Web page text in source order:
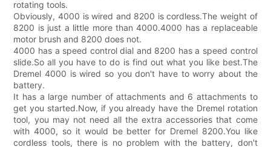
rotating tools.
Obviously, 4000 is wired and 8200 is cordless.The weight of
8200 is just a little more than 4000.4000 has a replaceable
motor brush and 8200 does not.
4000 has a speed control dial and 8200 has a speed control
slide.So all you have to do is find out what you like best.The
Dremel 4000 is wired so you don't have to worry about the
battery.
It has a large number of attachments and 6 attachments to
get you started.Now, if you already have the Dremel rotation
tool, you may not need all the extra accessories that come
with 4000, so it would be better for Dremel 8200.You like
cordless tools, there is no problem with the battery, don't